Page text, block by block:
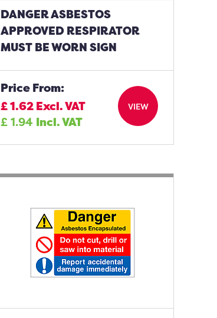
DANGER ASBESTOS
APPROVED RESPIRATOR
MUST BE WORN SIGN
Price From:
£1.62Excl. VAT
£1.94 Incl. VAT
VIEW